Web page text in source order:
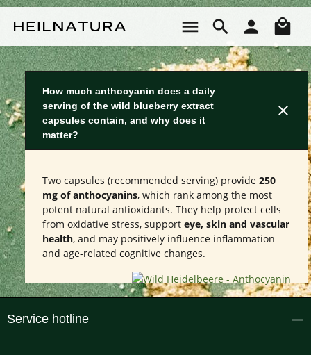
How much anthocyanin does a daily
serving of the wild blueberry extract
capsules contain, and why does it
matter?
Two capsules (recommended serving) provide 250
mg of anthocyanins, which rank among the most
potent natural antioxidants. They help protect cells
from oxidative stress, support eye, skin and vascular
health, and may positively influence inflammation
and age-related cognitive changes.
Service hotline